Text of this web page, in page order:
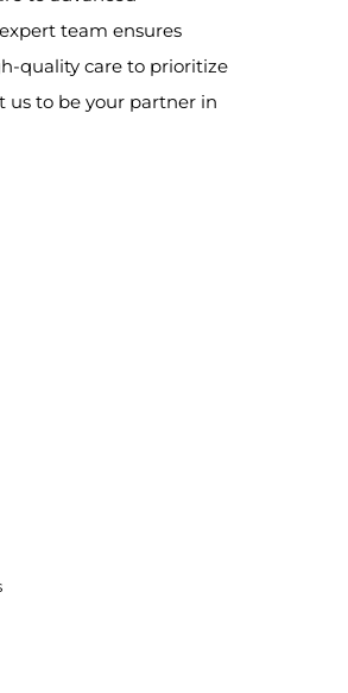
team ensures
quality care to prioritize
us to be your partner in